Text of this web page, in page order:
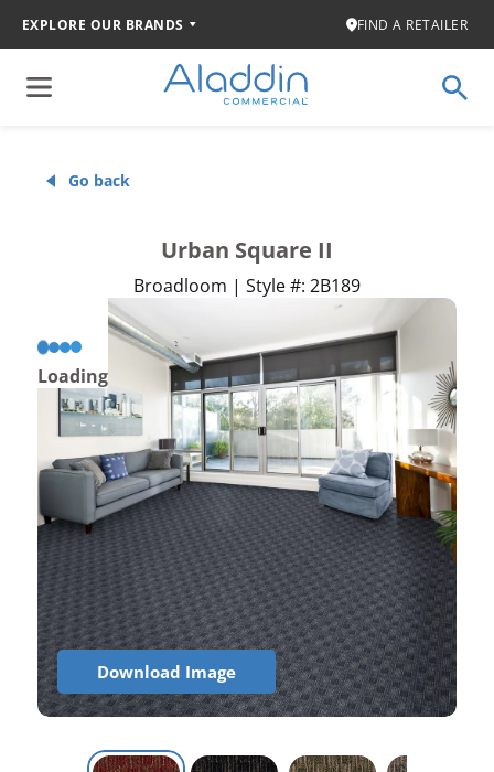
EXPLORE OUR BRANDS FIND A RETAILER
Go back
Urban Square II
Broadloom | Style #: 2B189
Loading
Download Image